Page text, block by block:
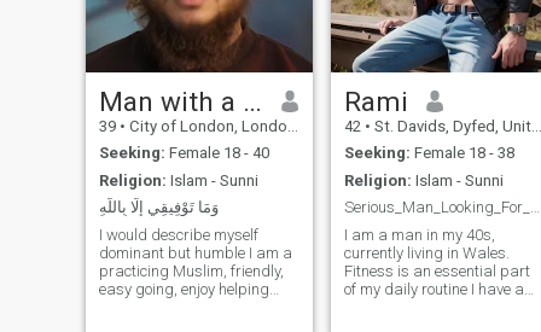
Man with a Beard
39 • City of London, London (Greater), United Kingdom
Seeking: Female 18 - 40
Religion: Islam - Sunni
وَمَا تَوْفِيقِي إِلَّا بِاللَّهِ
I would describe myself
dominant but humble I am a
practicing Muslim, friendly,
easy going, enjoy helping
Rami
42 • St. Davids, Dyfed, United Kingdom
Seeking: Female 18 - 38
Religion: Islam - Sunni
Serious_Man_Looking_For_Love
I am a man in my 40s,
currently living in Wales.
Fitness is an essential part
of my daily routine I have a